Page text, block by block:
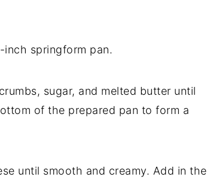
inch springform pan.
sugar, and melted butter until
of the prepared pan to form a
until smooth and creamy. Add in the